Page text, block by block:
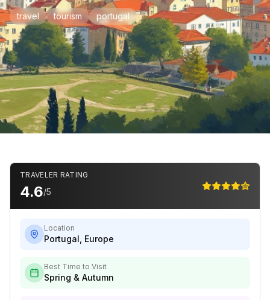
travel tourism portugal
TRAVELER RATING
4.6/5
Location
Portugal Europe
Best Time to Visit
Spring & Autumn